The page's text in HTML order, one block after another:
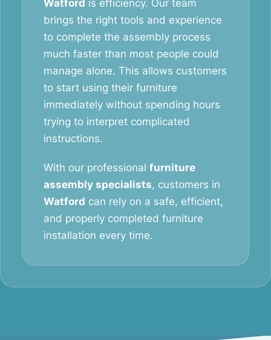
Watford is efficiency. Our team
brings the right tools and experience
to complete the assembly process
much faster than most people could
manage alone. This allows customers
to start using their furniture
immediately without spending hours
trying to interpret complicated
instructions.
With our professional furniture
assembly specialists, customers in
Watford can rely on a safe, efficient,
and properly completed furniture
installation every time.